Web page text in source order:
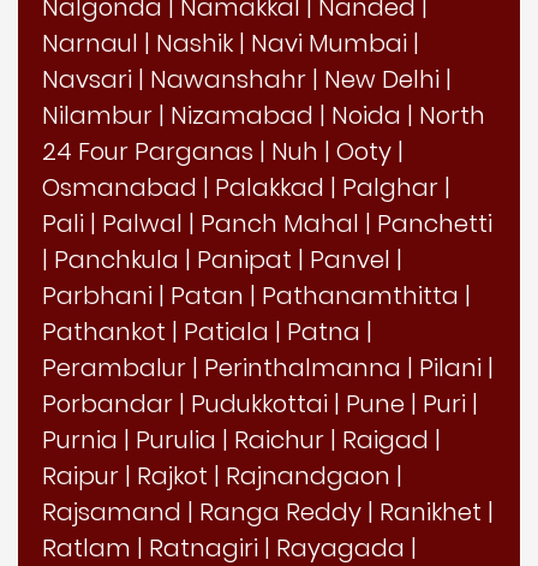
Nalgonda | Namakkal | Nanded |
Narnaul | Nashik | Navi Mumbai |
Navsari | Nawanshahr | New Delhi |
Nilambur | Nizamabad | Noida | North
24 Four Parganas | Nuh | Ooty |
Osmanabad | Palakkad | Palghar |
Pali | Palwal | Panch Mahal | Panchetti
| Panchkula | Panipat | Panvel |
Parbhani | Patan | Pathanamthitta |
Pathankot | Patiala | Patna |
Perambalur | Perinthalmanna | Pilani |
Porbandar | Pudukkottai | Pune | Puri |
Purnia | Purulia | Raichur | Raigad |
Raipur | Rajkot | Rajnandgaon |
Rajsamand | Ranga Reddy | Ranikhet |
Ratlam | Ratnagiri | Rayagada |